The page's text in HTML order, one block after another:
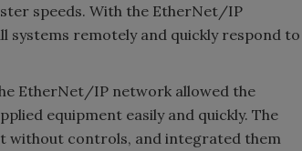
speeds. With the EtherNet/IP
systems remotely and quickly respond to
EtherNet/IP network allowed the
equipment easily and quickly. The
without controls, and integrated them